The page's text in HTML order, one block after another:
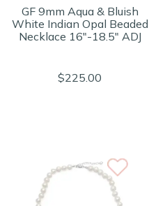
GF 9mm Aqua & Bluish
White Indian Opal Beaded
Necklace 16"-18.5" ADJ
$225.00